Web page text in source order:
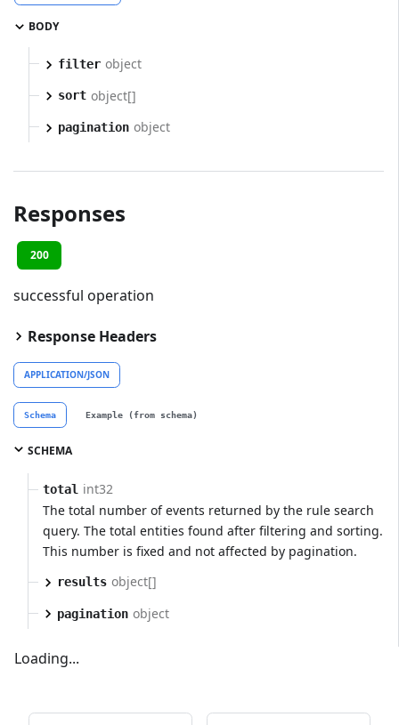
BODY
filter object
sort object[]
pagination object
Responses
200
successful operation
Response Headers
APPLICATION/JSON
Schema Example (from schema)
SCHEMA
total int32
The total number of events returned by the rule search
query. The total entities found after filtering and sorting.
This number is fixed and not affected by pagination.
results object[]
pagination object
Loading...